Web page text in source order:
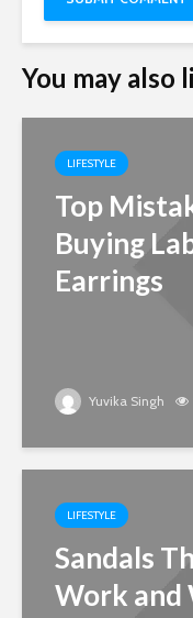
You may also
LIFESTYLE
Top
Buying
Earrings
Yuvika Singh
LIFESTYLE
Sandals
Work and